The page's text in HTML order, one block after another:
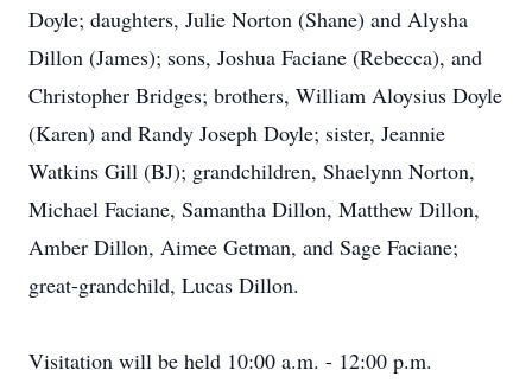
Doyle; daughters, Julie Norton (Shane) and Alysha
Dillon (James); sons, Joshua Faciane (Rebecca), and
Christopher Bridges; brothers, William Aloysius Doyle
(Karen) and Randy Joseph Doyle; sister, Jeannie
Watkins Gill (BJ); grandchildren, Shaelynn Norton,
Michael Faciane, Samantha Dillon, Matthew Dillon,
Amber Dillon, Aimee Getman, and Sage Faciane;
great-grandchild, Lucas Dillon.
Visitation will be held 10:00 a.m. - 12:00 p.m.